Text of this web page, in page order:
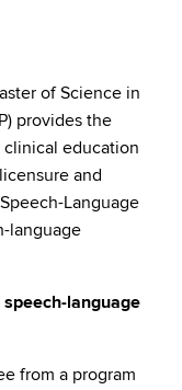
of Science in
provides the
clinical education
and
Language
language
language
from a program